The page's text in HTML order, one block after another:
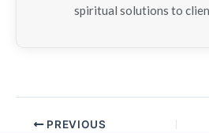
spiritual solutions to
PREVIOUS